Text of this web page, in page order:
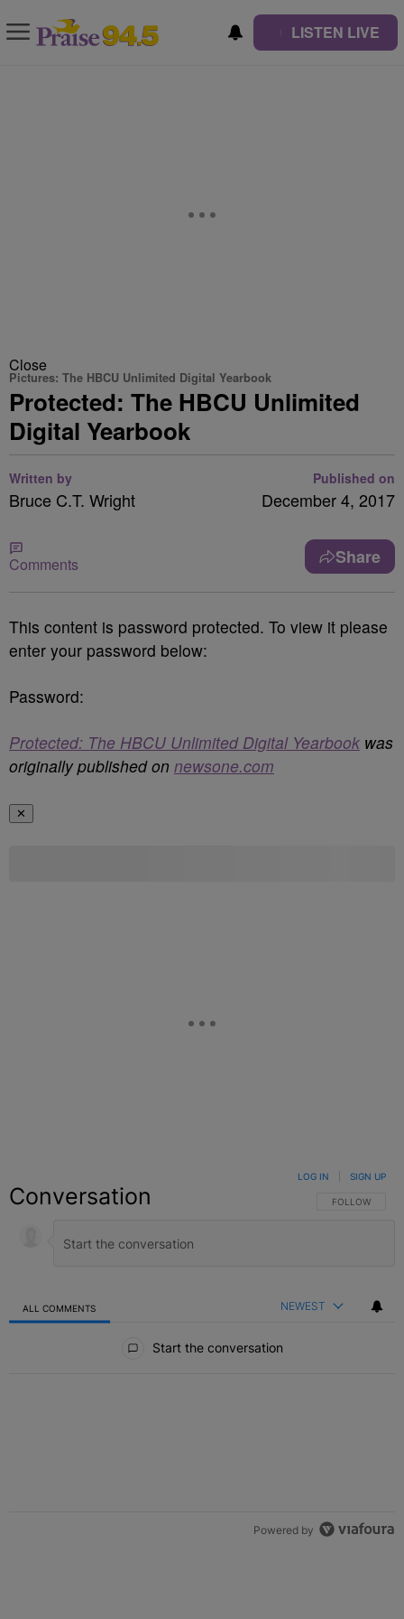
LISTEN LIVE
Close
Pictures: The HBCU Unlimited Digital Yearbook
Protected: The HBCU Unlimited
Digital Yearbook
Written by
Bruce C.T. Wright
Published on
December 4, 2017
Comments Share
This content is password protected. To view it please
enter your password below:
Password:
Protected: The HBCU Unlimited Digital Yearbook was
originally published on newsone.com
✕
Conversation FOLLOW THIS
FOLLOW
LOG IN SIGN UP
ALL COMMENTS NEWEST
Start the conversation
Powered by